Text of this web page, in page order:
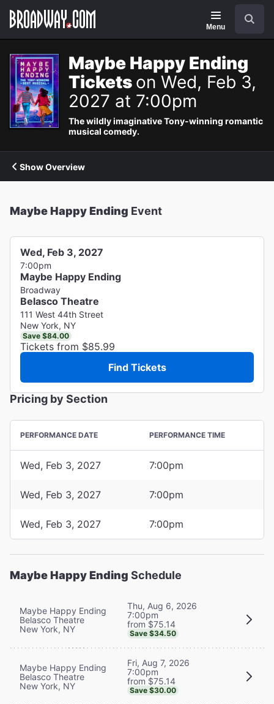
Navigation
Menu
Maybe Happy Ending
Tickets on Wed, Feb 3,
2027 at 7:00pm
The wildly imaginative Tony-winning romantic
musical comedy.
Show Overview
Maybe Happy Ending Event
Wed, Feb 3, 2027
7:00pm
Maybe Happy Ending
Broadway
Belasco Theatre
111 West 44th Street
New York, NY
Save $84.00
Tickets from $85.99
Find Tickets
Pricing by Section
PERFORMANCE DATE PERFORMANCE TIME
Wed, Feb 3, 2027 7:00pm
Wed, Feb 3, 2027 7:00pm
Wed, Feb 3, 2027 7:00pm
Maybe Happy Ending Schedule
Maybe Happy Ending
Belasco Theatre
New York, NY
Thu, Aug 6, 2026
7:00pm
from $75.14
Save $34.50
Maybe Happy Ending
Belasco Theatre
New York, NY
Fri, Aug 7, 2026
7:00pm
from $75.14
Save $30.00